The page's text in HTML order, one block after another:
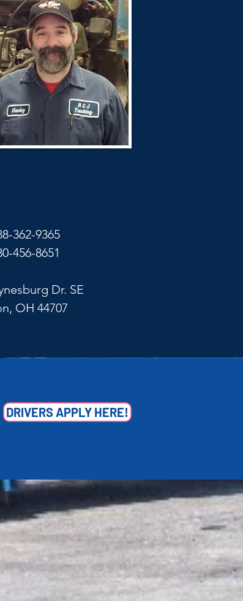
362-9365
456-8651
Dr. SE
OH 44707
DRIVERS APPLY HERE!